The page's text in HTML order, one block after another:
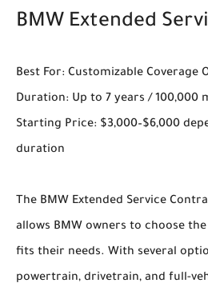
BMW Extended
Best For: Customizable Coverage
Duration: Up to 7 years / 100,000
Starting Price: $3,000–$6,000
duration
The BMW Extended Service
allows BMW owners to choose
fits their needs. With several
powertrain, drivetrain, and full-